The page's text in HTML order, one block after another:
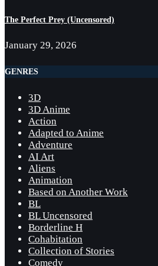
The Perfect Prey (Uncensored)
January 29, 2026
GENRES
3D
3D Anime
Action
Adapted to Anime
Adventure
AI Art
Aliens
Animation
Based on Another Work
BL
BL Uncensored
Borderline H
Cohabitation
Collection of Stories
Comedy